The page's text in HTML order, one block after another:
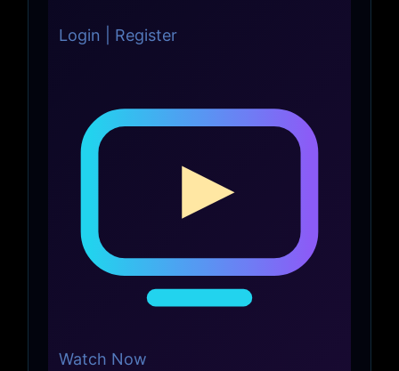
Login | Register
Watch Now